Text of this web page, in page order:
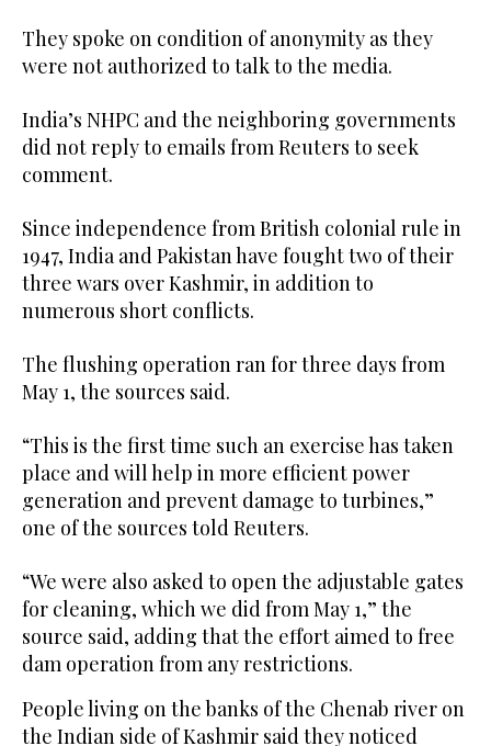
They spoke on condition of anonymity as they
were not authorized to talk to the media.
India’s NHPC and the neighboring governments
did not reply to emails from Reuters to seek
comment.
Since independence from British colonial rule in
1947, India and Pakistan have fought two of their
three wars over Kashmir, in addition to
numerous short conflicts.
The flushing operation ran for three days from
May 1, the sources said.
“This is the first time such an exercise has taken
place and will help in more efficient power
generation and prevent damage to turbines,”
one of the sources told Reuters.
“We were also asked to open the adjustable gates
for cleaning, which we did from May 1,” the
source said, adding that the effort aimed to free
dam operation from any restrictions.
People living on the banks of the Chenab river on
the Indian side of Kashmir said they noticed